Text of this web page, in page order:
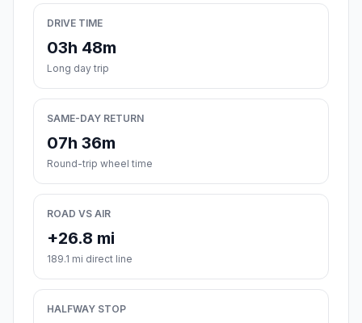
DRIVE TIME
03h 48m
Long day trip
SAME-DAY RETURN
07h 36m
Round-trip wheel time
ROAD VS AIR
+26.8 mi
189.1 mi direct line
HALFWAY STOP